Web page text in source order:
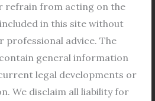
refrain from acting on the
in this site without
professional advice. The
general information
legal developments or
We disclaim all liability for
that complements
internships typically spans
ample time for students to